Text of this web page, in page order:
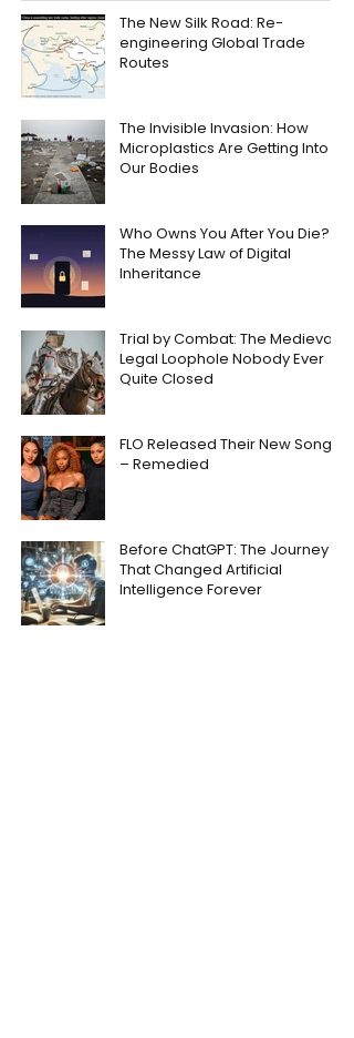
The New Silk Road: Re-
engineering Global Trade
Routes
The Invisible Invasion: How
Microplastics Are Getting Into
Our Bodies
Who Owns You After You Die?
The Messy Law of Digital
Inheritance
Trial by Combat: The Medieval
Legal Loophole Nobody Ever
Quite Closed
FLO Released Their New Song
– Remedied
Before ChatGPT: The Journey
That Changed Artificial
Intelligence Forever